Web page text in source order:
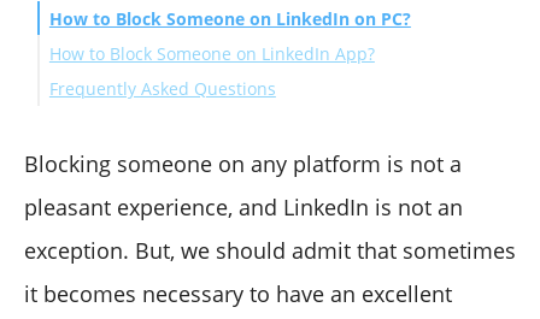
How to Block Someone on LinkedIn on PC?
How to Block Someone on LinkedIn App?
Frequently Asked Questions
Can you block someone without notification?
their profile?
How to block someone on LinkedIn without visiting
their profile?
Blocking someone on any platform is not a
pleasant experience, and LinkedIn is not an
exception. But, we should admit that sometimes
it becomes necessary to have an excellent